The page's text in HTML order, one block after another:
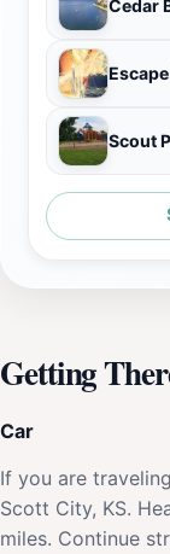
Cedar
Scout
Getting
Car
If you are
Scott City, KS.
miles. Continue